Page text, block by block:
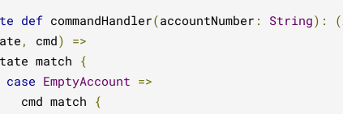
def commandHandler(accountNumber : String): (
, cmd) =>
match
{
case EmptyAccount =>
cmd match
{